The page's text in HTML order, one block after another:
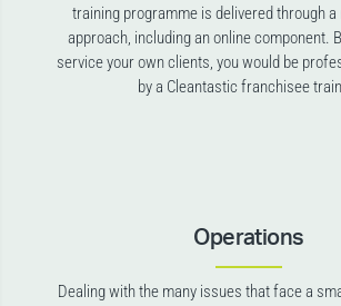
training programme is delivered through
approach, including an online component.
service your own clients, you would be
by a Cleantastic franchisee
Operations
Dealing with the many issues that face a